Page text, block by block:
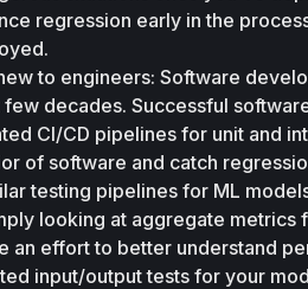
regression early in the
to engineers: Software
decades. Successful
CI/CD pipelines for unit and
of software and catch
testing pipelines for ML
looking at aggregate metrics
an effort to better understand
input/output tests for your